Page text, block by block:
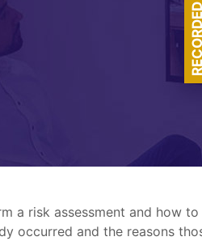
RECORDED
a risk assessment and how
occurred and the reasons